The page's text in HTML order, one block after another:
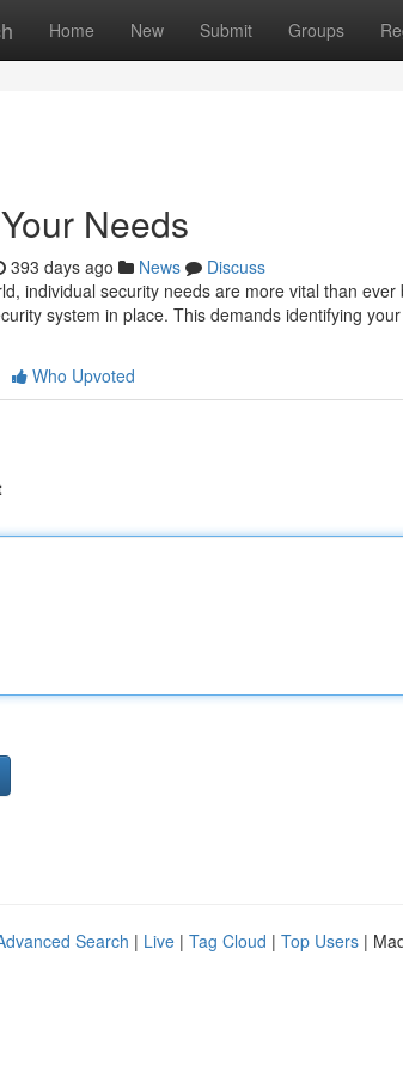
Home New Submit Groups
Needs
393 days ago News
Discuss
individual security needs are more vital than
system in place. This demands identifying your
Who Upvoted
Search | Live | Tag Cloud | Top Users |